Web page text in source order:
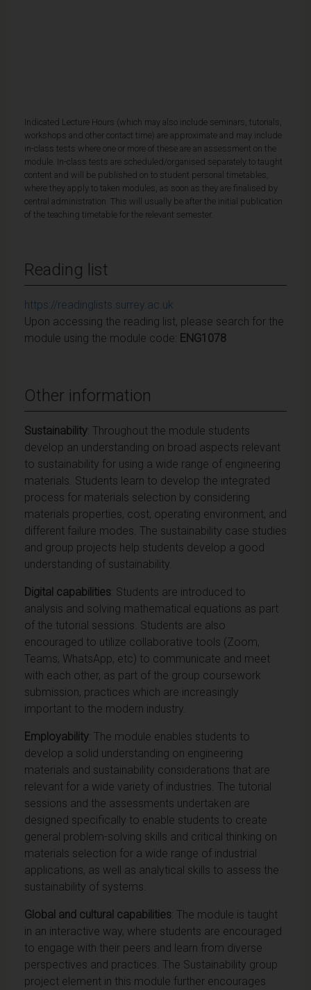
Indicated Lecture Hours (which may also include seminars, tutorials,
workshops and other contact time) are approximate and may include
in-class tests where one or more of these are an assessment on the
module. In-class tests are scheduled/organised separately to taught
content and will be published on to student personal timetables,
where they apply to taken modules, as soon as they are finalised by
central administration. This will usually be after the initial publication
of the teaching timetable for the relevant semester.
Reading list
https://readinglists.surrey.ac.uk
Upon accessing the reading list, please search for the
module using the module code: ENG1078
Other information
Sustainability: Throughout the module students
develop an understanding on broad aspects relevant
to sustainability for using a wide range of engineering
materials. Students learn to develop the integrated
process for materials selection by considering
materials properties, cost, operating environment, and
different failure modes. The sustainability case studies
and group projects help students develop a good
understanding of sustainability.
Digital capabilities: Students are introduced to
analysis and solving mathematical equations as part
of the tutorial sessions. Students are also
encouraged to utilize collaborative tools (Zoom,
Teams, WhatsApp, etc) to communicate and meet
with each other, as part of the group coursework
submission, practices which are increasingly
important to the modern industry.
Employability: The module enables students to
develop a solid understanding on engineering
materials and sustainability considerations that are
relevant for a wide variety of industries. The tutorial
sessions and the assessments undertaken are
designed specifically to enable students to create
general problem-solving skills and critical thinking on
materials selection for a wide range of industrial
applications, as well as analytical skills to assess the
sustainability of systems.
Global and cultural capabilities: The module is taught
in an interactive way, where students are encouraged
to engage with their peers and learn from diverse
perspectives and practices. The Sustainability group
project element in this module further encourages